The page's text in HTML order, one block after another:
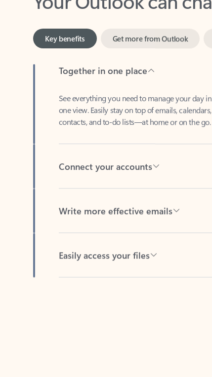
one view. Easily stay on top of emails, calendars,
contacts, and to-do lists—at home or on the go.